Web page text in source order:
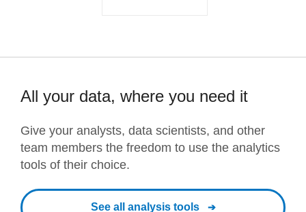
All your data, where you need it
Give your analysts, data scientists, and other
team members the freedom to use the analytics
tools of their choice.
See all analysis tools